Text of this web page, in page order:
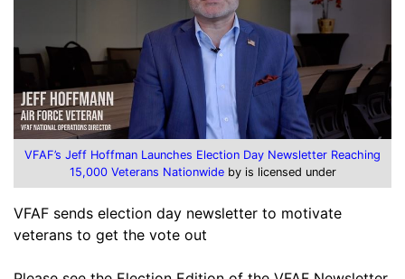
VFAF’s Jeff Hoffman Launches Election Day Newsletter Reaching
15,000 Veterans Nationwideby is licensed under
VFAF sends election day newsletter to motivate
veterans to get the vote out